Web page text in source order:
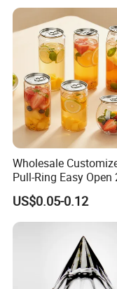
Wholesale
Pull-Ring Easy Open
330 Ml 350 Ml 500
Ml 700 Ml Pet Cans
Soda Plastic Cans
Transparent Pet
US$0.05-0.12